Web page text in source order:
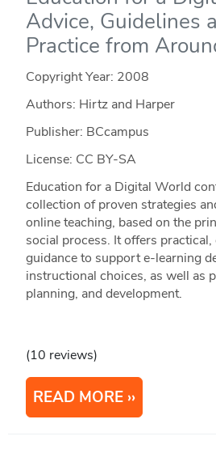
Advice, Guidelines
Practice from
Copyright Year: 2008
Authors: Hirtz and Harper
Publisher: BCcampus
License: CC BY-SA
Education for a Digital World
collection of proven strategies
online teaching, based on the
social process. It offers
guidance to support e-learning
instructional choices, as well as
planning, and development.
(10 reviews)
READ MORE